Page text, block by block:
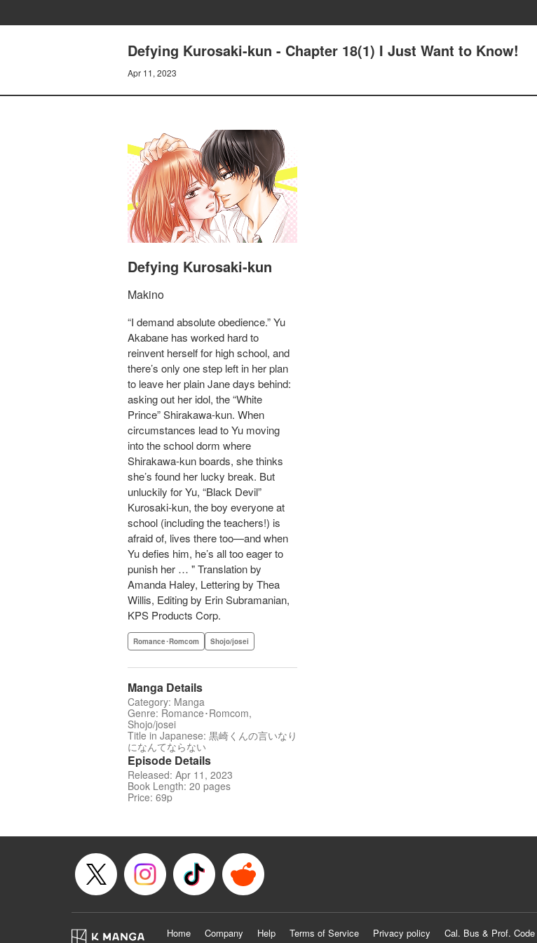
Defying Kurosaki-kun - Chapter 18(1) I Just Want to Know!
Apr 11, 2023
Defying Kurosaki-kun
Makino
“I demand absolute obedience.” Yu
Akabane has worked hard to
reinvent herself for high school, and
there’s only one step left in her plan
to leave her plain Jane days behind:
asking out her idol, the “White
Prince” Shirakawa-kun. When
circumstances lead to Yu moving
into the school dorm where
Shirakawa-kun boards, she thinks
she’s found her lucky break. But
unluckily for Yu, “Black Devil”
Kurosaki-kun, the boy everyone at
school (including the teachers!) is
afraid of, lives there too—and when
Yu defies him, he’s all too eager to
punish her … " Translation by
Amanda Haley, Lettering by Thea
Willis, Editing by Erin Subramanian,
KPS Products Corp.
Romance･Romcom Shojo/josei
Manga Details
Category: Manga
Genre: Romance･Romcom,
Shojo/josei
Title in Japanese: 黒崎くんの言いなり
になんてならない
Episode Details
Released: Apr 11, 2023
Book Length: 20 pages
Price: 69p
Home Company Help Terms of Service Privacy policy Cal. Bus & Prof. Code